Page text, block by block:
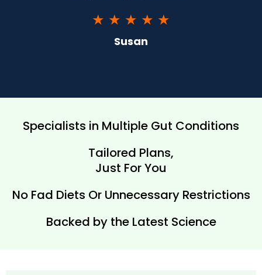
★ ★ ★ ★ ★
Susan
Specialists in Multiple Gut Conditions
Tailored Plans,
Just For You
No Fad Diets Or Unnecessary Restrictions
Backed by the Latest Science